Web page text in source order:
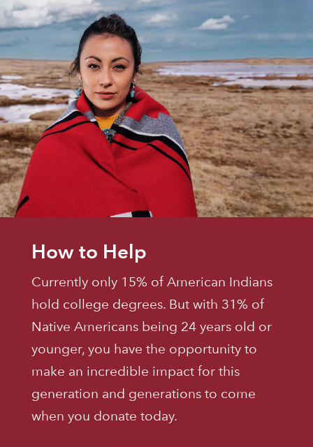
How to Help
Currently only 15% of American Indians
hold college degrees. But with 31% of
Native Americans being 24 years old or
younger, you have the opportunity to
make an incredible impact for this
generation and generations to come
when you donate today.